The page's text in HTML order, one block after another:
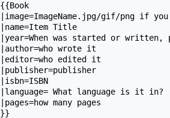
{{Book
|image=ImageName.jpg/gif/png if
|name=Item Title
|year=When was started or written,
|author=who wrote it
|editor=who edited it
|publisher=publisher
|isbn=ISBN
|language= What language is it in?
|pages=how many pages